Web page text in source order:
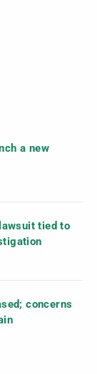
a new
tied to
concerns